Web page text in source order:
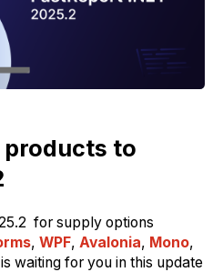
products to
for supply options
, WPF, Avalonia, Mono,
waiting for you in this update